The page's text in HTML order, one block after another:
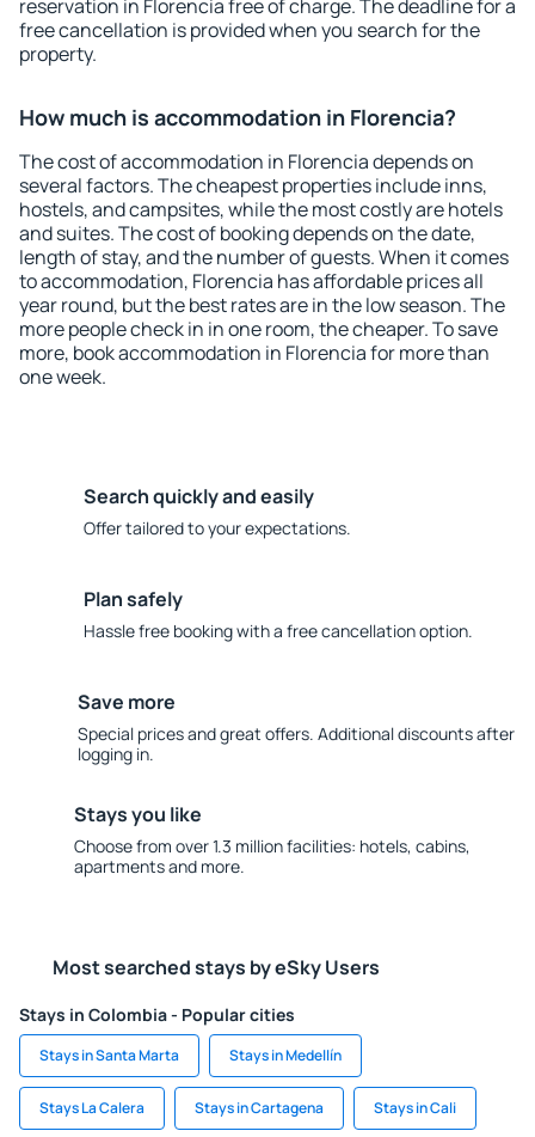
reservation in Florencia free of charge. The deadline for a
free cancellation is provided when you search for the
property.
How much is accommodation in Florencia?
The cost of accommodation in Florencia depends on
several factors. The cheapest properties include inns,
hostels, and campsites, while the most costly are hotels
and suites. The cost of booking depends on the date,
length of stay, and the number of guests. When it comes
to accommodation, Florencia has affordable prices all
year round, but the best rates are in the low season. The
more people check in in one room, the cheaper. To save
more, book accommodation in Florencia for more than
one week.
Search quickly and easily
Offer tailored to your expectations.
Plan safely
Hassle free booking with a free cancellation option.
Save more
Special prices and great offers. Additional discounts after
logging in.
Stays you like
Choose from over 1.3 million facilities: hotels, cabins,
apartments and more.
Most searched stays by eSky Users
Stays in Colombia - Popular cities
Stays in Santa Marta Stays in Medellín
Stays La Calera Stays in Cartagena Stays in Cali